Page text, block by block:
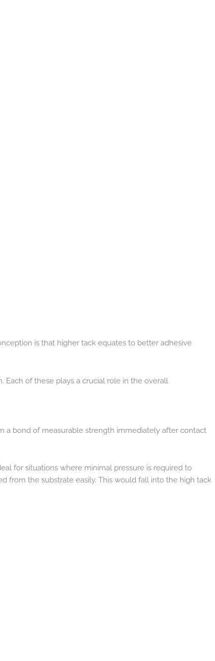
is that higher tack equates to better adhesive
of these plays a crucial role in the overall
a bond of measurable strength immediately after contact
for situations where minimal pressure is required to
from the substrate easily. This would fall into the high tack